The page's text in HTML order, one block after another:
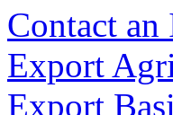
Contact
Export
Export